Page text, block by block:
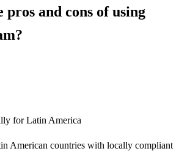
pros and cons of using
?
for Latin America
American countries with locally compliant